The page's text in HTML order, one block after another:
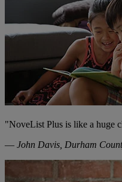
"NoveList Plus is like a huge
— John Davis, Durham